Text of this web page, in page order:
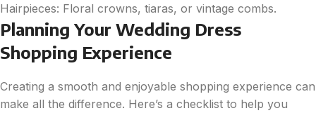
Hairpieces: Floral crowns, tiaras, or vintage combs.
Planning Your Wedding Dress
Shopping Experience
Creating a smooth and enjoyable shopping experience can
make all the difference. Here’s a checklist to help you